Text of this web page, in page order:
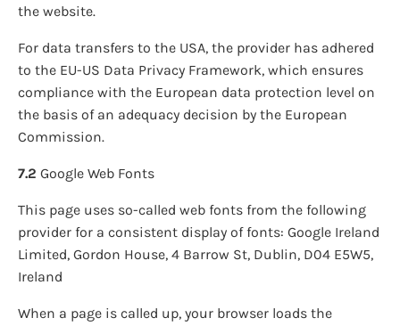
the website.
For data transfers to the USA, the provider has adhered
to the EU-US Data Privacy Framework, which ensures
compliance with the European data protection level on
the basis of an adequacy decision by the European
Commission.
7.2 Google Web Fonts
This page uses so-called web fonts from the following
provider for a consistent display of fonts: Google Ireland
Limited, Gordon House, 4 Barrow St, Dublin, D04 E5W5,
Ireland
When a page is called up, your browser loads the